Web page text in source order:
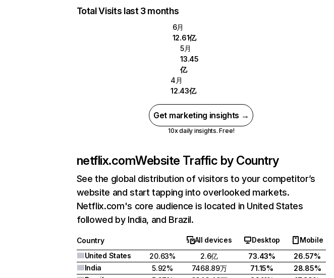
Total Visits last 3 months
6月
12.61亿
5月
13.45
亿
4月
12.43亿
Get marketing insights →
10x daily insights. Free!
netflix.comWebsite Traffic by Country
See the global distribution of visitors to your competitor’s
website and start tapping into overlooked markets.
Netflix.com's core audience is located in United States
followed by India, and Brazil.
Country All devices Desktop
Mobile
United States
20.63% 2.6亿 73.43%
26.57%
India
5.92% 7468.89万 71.15%
28.85%